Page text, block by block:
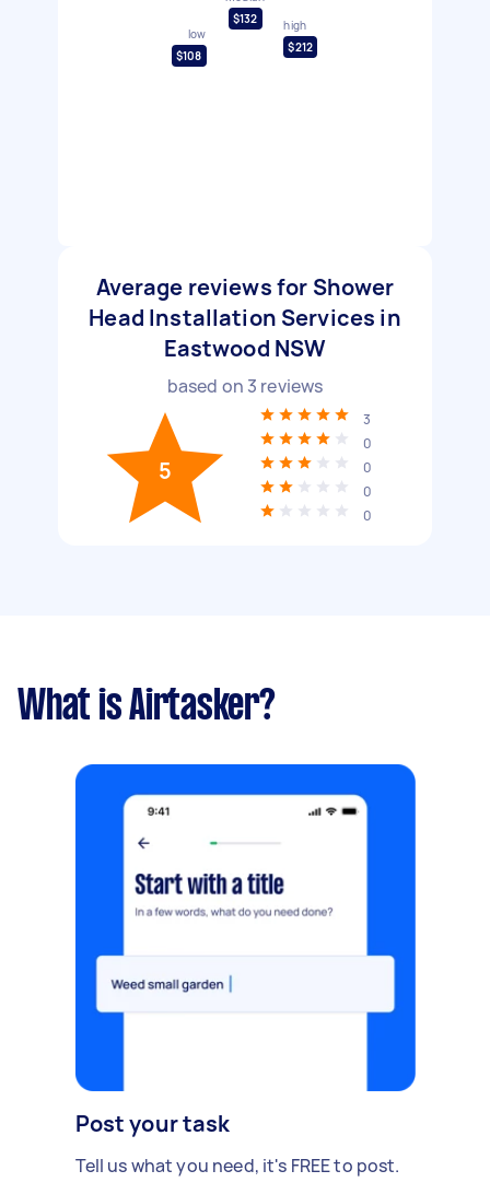
low
$108
$132
high
$212
Average reviews for Shower
Head Installation Services in
Eastwood NSW
based on 3 reviews
5
3
0
0
0
0
What is Airtasker?
Post your task
Tell us what you need, it's FREE to post.